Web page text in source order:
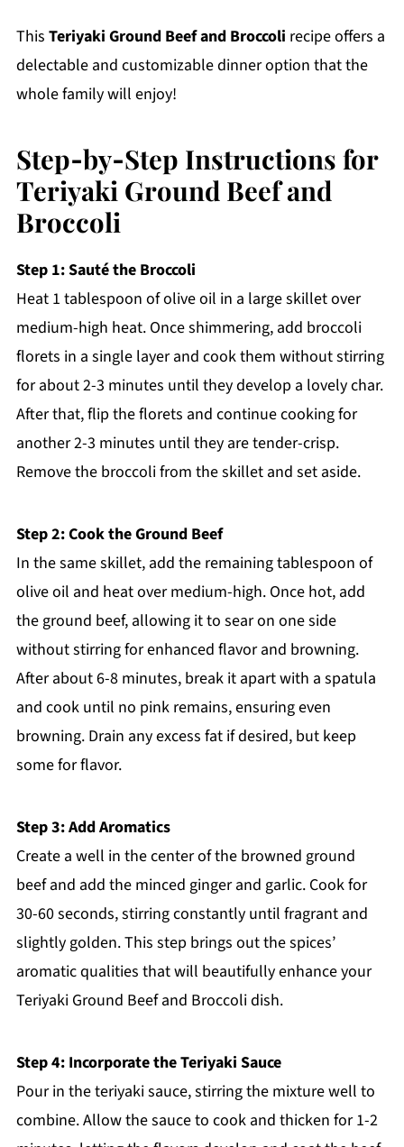
This Teriyaki Ground Beef and Broccoli recipe offers a
delectable and customizable dinner option that the
whole family will enjoy!
Step‑by‑Step Instructions for
Teriyaki Ground Beef and
Broccoli
Step 1: Sauté the Broccoli
Heat 1 tablespoon of olive oil in a large skillet over
medium-high heat. Once shimmering, add broccoli
florets in a single layer and cook them without stirring
for about 2-3 minutes until they develop a lovely char.
After that, flip the florets and continue cooking for
another 2-3 minutes until they are tender-crisp.
Remove the broccoli from the skillet and set aside.
Step 2: Cook the Ground Beef
In the same skillet, add the remaining tablespoon of
olive oil and heat over medium-high. Once hot, add
the ground beef, allowing it to sear on one side
without stirring for enhanced flavor and browning.
After about 6-8 minutes, break it apart with a spatula
and cook until no pink remains, ensuring even
browning. Drain any excess fat if desired, but keep
some for flavor.
Step 3: Add Aromatics
Create a well in the center of the browned ground
beef and add the minced ginger and garlic. Cook for
30-60 seconds, stirring constantly until fragrant and
slightly golden. This step brings out the spices’
aromatic qualities that will beautifully enhance your
Teriyaki Ground Beef and Broccoli dish.
Step 4: Incorporate the Teriyaki Sauce
Pour in the teriyaki sauce, stirring the mixture well to
combine. Allow the sauce to cook and thicken for 1-2